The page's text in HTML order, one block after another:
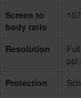
Screen to
body ratio
Resolution
ppi
Protection